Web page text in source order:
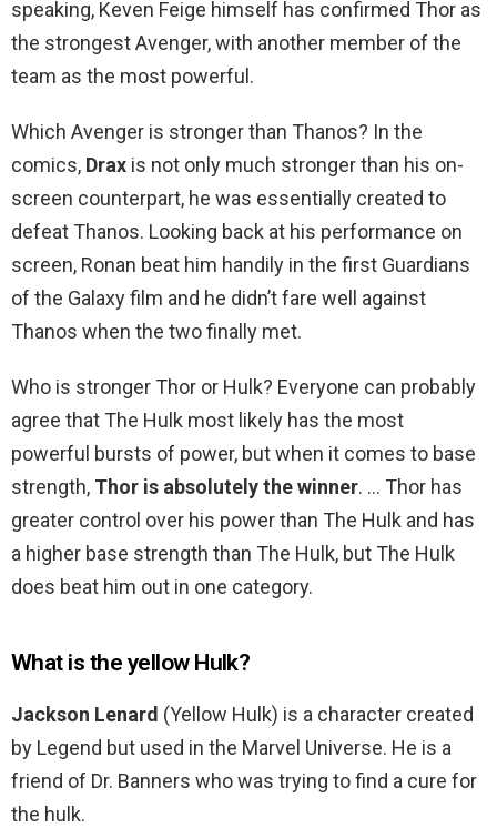
speaking, Keven Feige himself has confirmed Thor as
the strongest Avenger, with another member of the
team as the most powerful.
Which Avenger is stronger than Thanos? In the
comics, Drax is not only much stronger than his on-
screen counterpart, he was essentially created to
defeat Thanos. Looking back at his performance on
screen, Ronan beat him handily in the first Guardians
of the Galaxy film and he didn’t fare well against
Thanos when the two finally met.
Who is stronger Thor or Hulk? Everyone can probably
agree that The Hulk most likely has the most
powerful bursts of power, but when it comes to base
strength, Thor is absolutely the winner. … Thor has
greater control over his power than The Hulk and has
a higher base strength than The Hulk, but The Hulk
does beat him out in one category.
What is the yellow Hulk?
Jackson Lenard (Yellow Hulk) is a character created
by Legend but used in the Marvel Universe. He is a
friend of Dr. Banners who was trying to find a cure for
the hulk.